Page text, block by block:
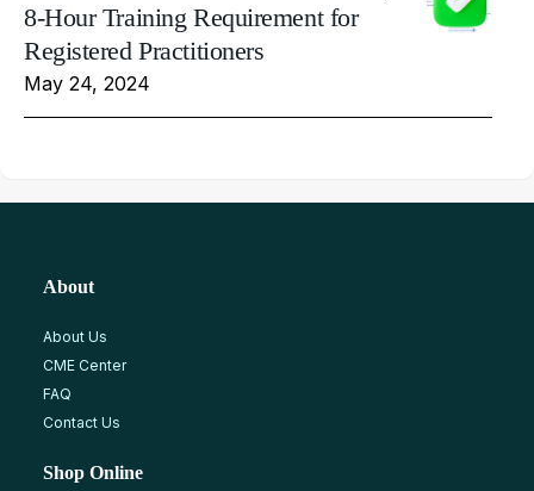
8-Hour Training Requirement for
Registered Practitioners
May 24, 2024
About
About Us
CME Center
FAQ
Contact Us
Shop Online